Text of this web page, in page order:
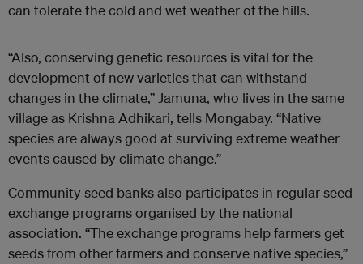
can tolerate the cold and wet weather of the hills.
“Also, conserving genetic resources is vital for the
development of new varieties that can withstand
changes in the climate,” Jamuna, who lives in the same
village as Krishna Adhikari, tells Mongabay. “Native
species are always good at surviving extreme weather
events caused by climate change.”
Community seed banks also participates in regular seed
exchange programs organised by the national
association. “The exchange programs help farmers get
seeds from other farmers and conserve native species,”